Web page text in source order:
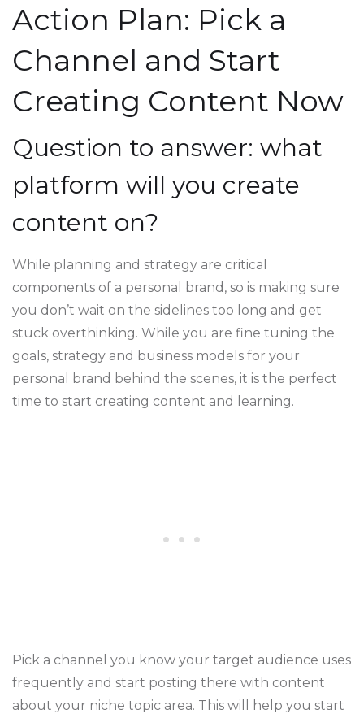
Action Plan: Pick a
Channel and Start
Creating Content Now
Question to answer: what
platform will you create
content on?
While planning and strategy are critical
components of a personal brand, so is making sure
you don’t wait on the sidelines too long and get
stuck overthinking. While you are fine tuning the
goals, strategy and business models for your
personal brand behind the scenes, it is the perfect
time to start creating content and learning.
Pick a channel you know your target audience uses
frequently and start posting there with content
about your niche topic area. This will help you start